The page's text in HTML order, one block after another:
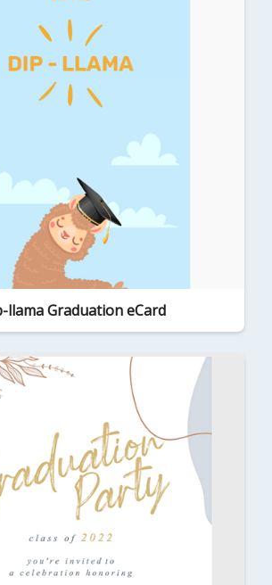
llama Graduation eCard